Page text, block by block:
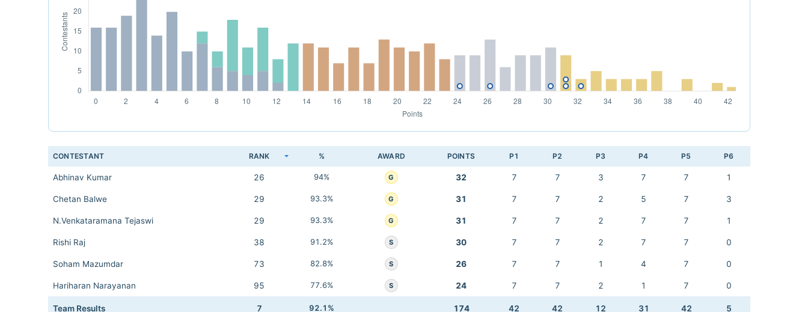
CONTESTANT RANK % AWARD POINTS P1 P2 P3 P4 P5 P6
Abhinav Kumar 26 94% G 32 7 7 3 7 7 1
Chetan Balwe 29 93.3% G 31 7 7 2 5 7 3
N.Venkataramana Tejaswi 29 93.3% G 31 7 7 2 7 7 1
Rishi Raj 38 91.2% S 30 7 7 2 7 7 0
Soham Mazumdar 73 82.8% S 26 7 7 1 4 7 0
Hariharan Narayanan 95 77.6% S 24 7 7 2 1 7 0
Team Results 7 92.1% 174 42 42 12 31 42 5